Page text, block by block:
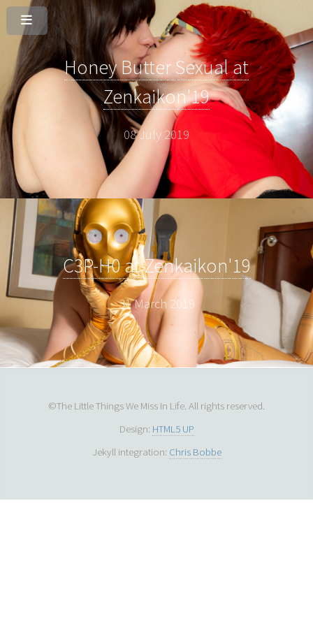
Honey Butter Sexual at
Zenkaikon'19
08 July 2019
C3P-H0 at Zenkaikon'19
31 March 2019
©The Little Things We Miss In Life. All rights reserved.
Design: HTML5 UP
Jekyll integration: Chris Bobbe